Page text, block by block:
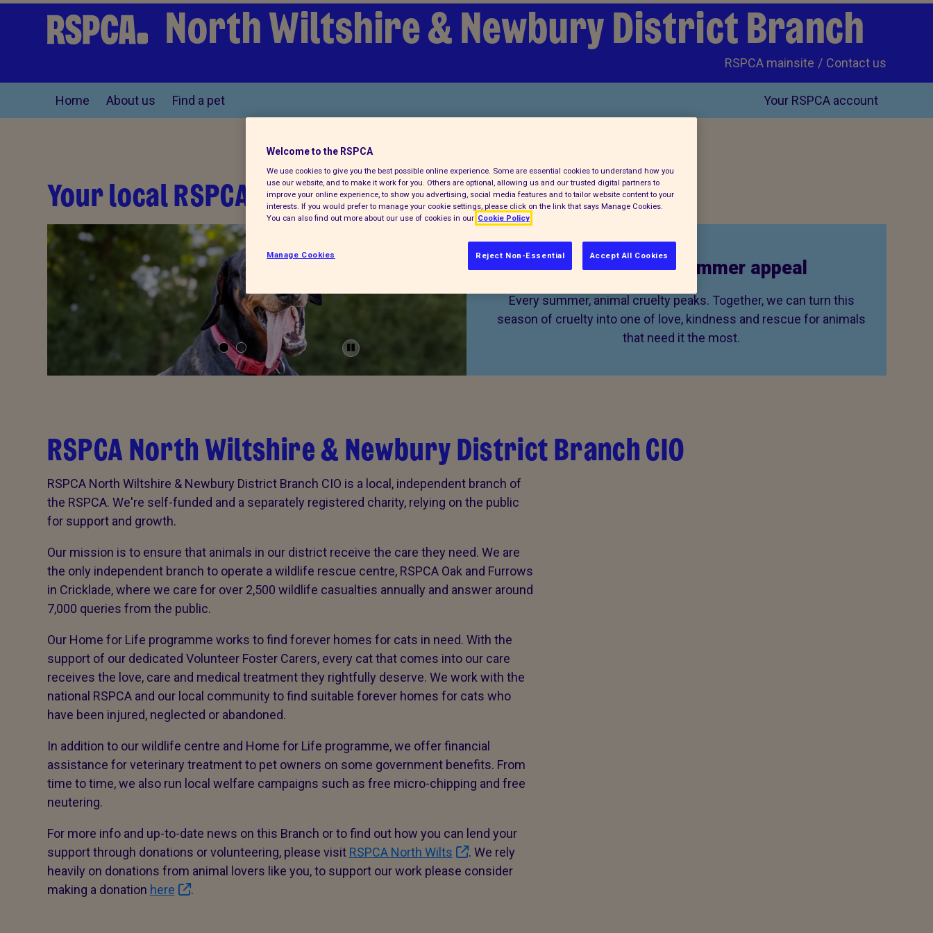
North Wiltshire & Newbury District Branch
Contact us
RSPCA mainsite
Home About us Find a pet Your RSPCA account
Your local RSPCA
Donate to our summer appeal
Every summer, animal cruelty peaks. Together, we can turn this
season of cruelty into one of love, kindness and rescue for animals
that need it the most.
RSPCA North Wiltshire & Newbury District Branch CIO
RSPCA North Wiltshire & Newbury District Branch CIO is a local, independent branch of
the RSPCA. We're self-funded and a separately registered charity, relying on the public
for support and growth.
Our mission is to ensure that animals in our district receive the care they need. We are
the only independent branch to operate a wildlife rescue centre, RSPCA Oak and Furrows
in Cricklade, where we care for over 2,500 wildlife casualties annually and answer around
7,000 queries from the public.
Our Home for Life programme works to find forever homes for cats in need. With the
support of our dedicated Volunteer Foster Carers, every cat that comes into our care
receives the love, care and medical treatment they rightfully deserve. We work with the
national RSPCA and our local community to find suitable forever homes for cats who
have been injured, neglected or abandoned.
In addition to our wildlife centre and Home for Life programme, we offer financial
assistance for veterinary treatment to pet owners on some government benefits. From
time to time, we also run local welfare campaigns such as free micro-chipping and free
neutering.
For more info and up-to-date news on this Branch or to find out how you can lend your
support through donations or volunteering, please visit RSPCA North Wilts
. We rely
heavily on donations from animal lovers like you, to support our work please consider
making a donation here .
Welcome to the RSPCA
We use cookies to give you the best possible online experience. Some are essential cookies to understand how you
use our website, and to make it work for you. Others are optional, allowing us and our trusted digital partners to
improve your online experience, to show you advertising, social media features and to tailor website content to your
interests. If you would prefer to manage your cookie settings, please click on the link that says Manage Cookies.
You can also find out more about our use of cookies in our Cookie Policy
Reject Non-Essential Accept All Cookies
Manage Cookies